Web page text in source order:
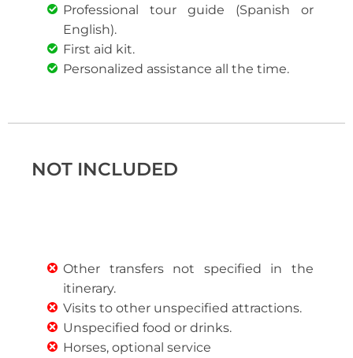
Professional tour guide (Spanish or
English).
First aid kit.
Personalized assistance all the time.
NOT INCLUDED
Other transfers not specified in the
itinerary.
Visits to other unspecified attractions.
Unspecified food or drinks.
Horses, optional service